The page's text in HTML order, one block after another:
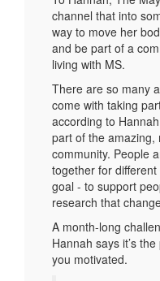
channel that into
way to move her
and be part of a
living with MS.
There are so many
come with taking
according to
part of the amazing,
community. People
together for
goal - to support
research that
A month-long
Hannah says it’s
you motivated.